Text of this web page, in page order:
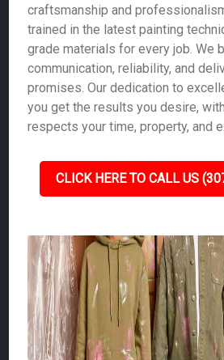
craftsmanship and
trained in the latest painting
grade materials for every job. We
communication, reliability, and
promises. Our dedication to
you get the results you desire,
respects your time, property, and
CLICK HERE TO CALL US